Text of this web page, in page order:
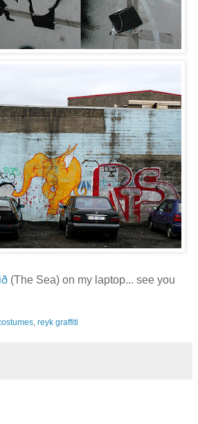
(The Sea) on my laptop... see you
reyk graffiti